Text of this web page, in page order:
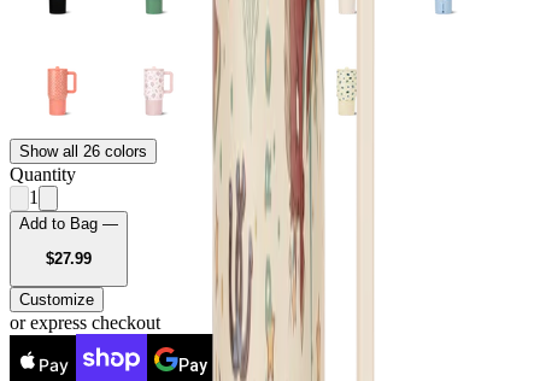
Show all 26 colors
Quantity
1
Add to Bag —
$27.99USD
Customize
or express checkout
Pay Pay